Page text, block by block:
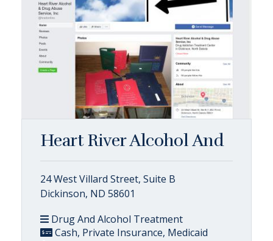
Heart River Alcohol And
24 West Villard Street, Suite B
Dickinson, ND 58601
Drug And Alcohol Treatment
Cash, Private Insurance, Medicaid